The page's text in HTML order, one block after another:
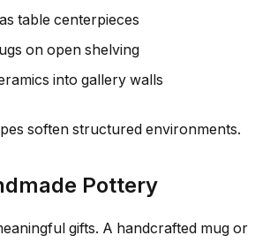
table centerpieces
on open shelving
into gallery walls
soften structured environments.
Pottery
gifts. A handcrafted mug or